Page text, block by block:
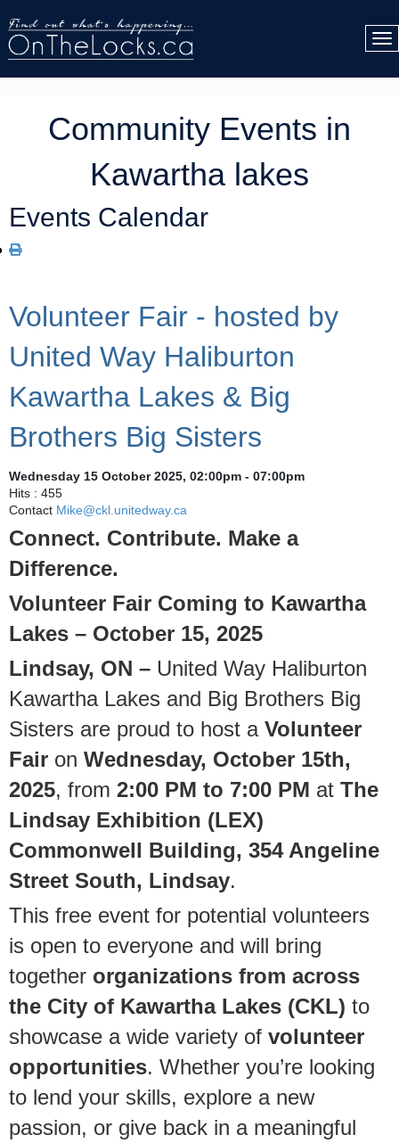
Community Events in
Kawartha lakes
Events Calendar
Volunteer Fair - hosted by
United Way Haliburton
Kawartha Lakes & Big
Brothers Big Sisters
Wednesday 15 October 2025, 02:00pm - 07:00pm
Hits : 455
Contact Mike@ckl.unitedway.ca
Connect. Contribute. Make a
Difference.
Volunteer Fair Coming to Kawartha
Lakes – October 15, 2025
Lindsay, ON – United Way Haliburton
Kawartha Lakes and Big Brothers Big
Sisters are proud to host a Volunteer
Fair on Wednesday, October 15th,
2025, from 2:00 PM to 7:00 PM at The
Lindsay Exhibition (LEX)
Commonwell Building, 354 Angeline
Street South, Lindsay.
This free event for potential volunteers
is open to everyone and will bring
together organizations from across
the City of Kawartha Lakes (CKL) to
showcase a wide variety of volunteer
opportunities. Whether you’re looking
to lend your skills, explore a new
passion, or give back in a meaningful